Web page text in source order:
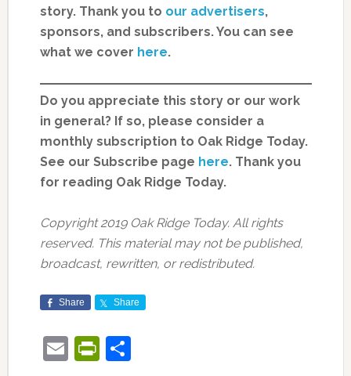
story. Thank you to our advertisers,
sponsors, and subscribers. You can see
what we cover here.
Do you appreciate this story or our work
in general? If so, please consider a
monthly subscription to Oak Ridge Today.
See our Subscribe page here. Thank you
for reading Oak Ridge Today.
Copyright 2019 Oak Ridge Today. All rights
reserved. This material may not be published,
broadcast, rewritten, or redistributed.
Share Share
EmailPrintFriendly
Share